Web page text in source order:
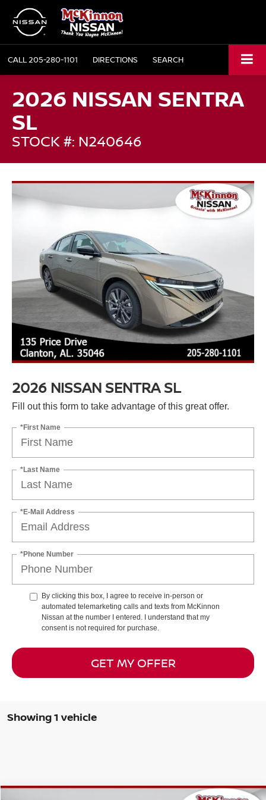
CALL205-280-1101 DIRECTIONS SEARCH
2026 NISSAN SENTRA
SL
STOCK #: N240646
2026 NISSAN SENTRA SL
Fill out this form to take advantage of this great offer.
*First Name
*Last Name
*E-Mail Address
*Phone Number
By clicking this box, I agree to receive in-person or
automated telemarketing calls and texts from McKinnon
Nissan at the number I entered. I understand that my
consent is not required for purchase.
GET MY OFFER
Showing 1 vehicle